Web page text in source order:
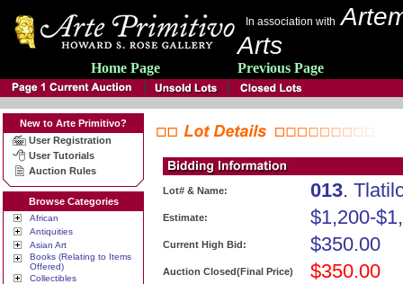
In association with
Arts
Home Page Previous Page
New to Arte Primitivo?
User Registration
User Tutorials
Auction Rules
Browse Categories
African
Antiquities
Asian Art
Books (Relating to Items
Offered)
Collectibles
Lot# & Name: 013.
Estimate: $1,200-
Current High Bid: $350.00
Auction Closed(Final Price) $350.00